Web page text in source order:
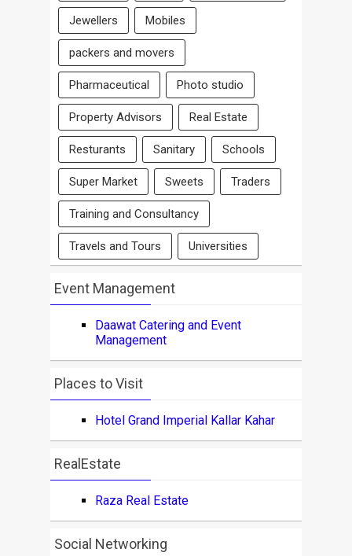
Jewellers Mobiles
packers and movers
Pharmaceutical Photo studio
Property Advisors Real Estate
Resturants Sanitary Schools
Super Market Sweets Traders
Training and Consultancy
Travels and Tours Universities
Event Management
Daawat Catering and Event
Management
Places to Visit
Hotel Grand Imperial Kallar Kahar
RealEstate
Raza Real Estate
Social Networking